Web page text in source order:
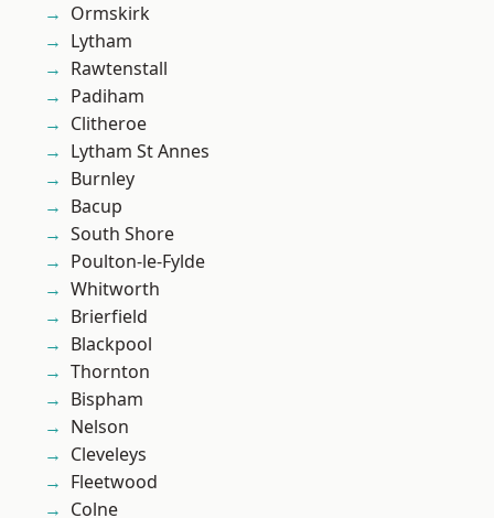
Ormskirk
Lytham
Rawtenstall
Padiham
Clitheroe
Lytham St Annes
Burnley
Bacup
South Shore
Poulton-le-Fylde
Whitworth
Brierfield
Blackpool
Thornton
Bispham
Nelson
Cleveleys
Fleetwood
Colne